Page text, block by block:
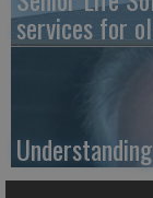
services for